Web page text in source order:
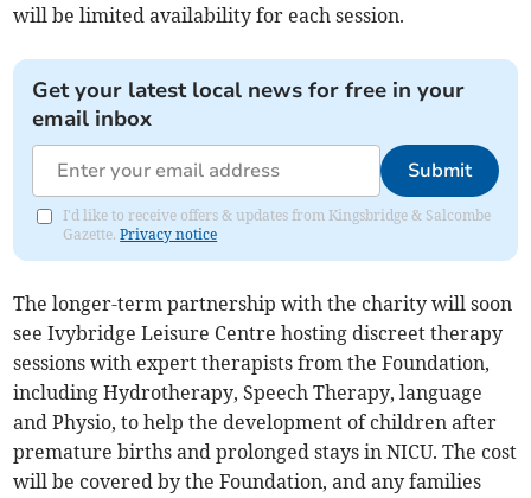
will be limited availability for each session.
Get your latest local news for free in your
email inbox
Submit
I'd like to receive offers & updates from Kingsbridge & Salcombe
Gazette.Privacy notice
The longer-term partnership with the charity will soon
see Ivybridge Leisure Centre hosting discreet therapy
sessions with expert therapists from the Foundation,
including Hydrotherapy, Speech Therapy, language
and Physio, to help the development of children after
premature births and prolonged stays in NICU. The cost
will be covered by the Foundation, and any families